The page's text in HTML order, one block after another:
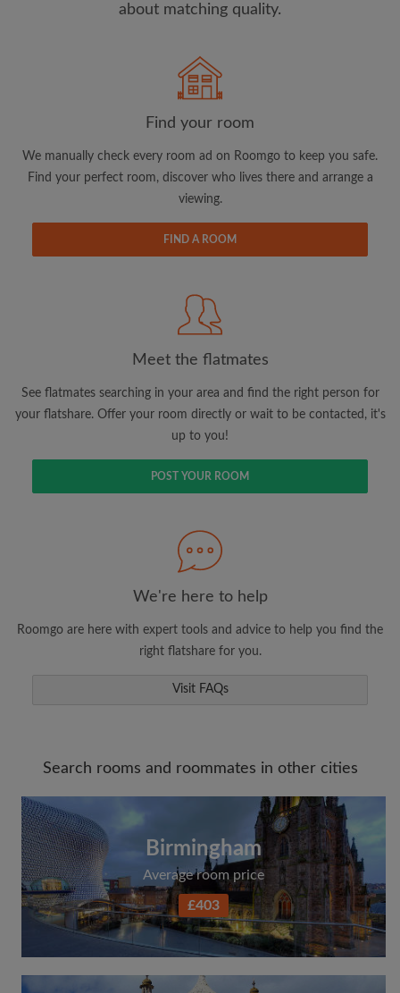
CREATE PROFILE
updates from Roomgo via email
View rooms and flatmates
Save your searches
Receive alerts for new room matches
Make viewing requests
Tell flatmates and landlords exactly what
about matching quality.
Find your room
We manually check every room ad on Roomgo to keep you safe.
Find your perfect room, discover who lives there and arrange a
viewing.
FIND A ROOM
Meet the flatmates
See flatmates searching in your area and find the right person for
your flatshare. Offer your room directly or wait to be contacted, it's
up to you!
POST YOUR ROOM
We're here to help
Roomgo are here with expert tools and advice to help you find the
right flatshare for you.
Visit FAQs
Search rooms and roommates in other cities
Birmingham
Average room price
£403